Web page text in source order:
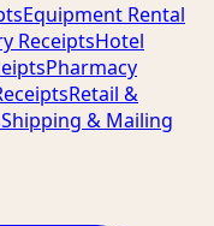
Equipment Rental
ReceiptsHotel
Pharmacy
Retail &
Shipping & Mailing